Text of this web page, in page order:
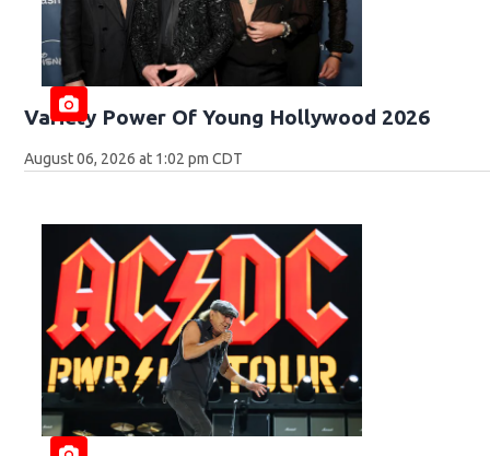
Variety Power Of Young Hollywood 2026
August 06, 2026 at 1:02 pm CDT